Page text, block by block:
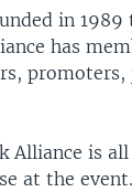
in
has
Alliance is
at the